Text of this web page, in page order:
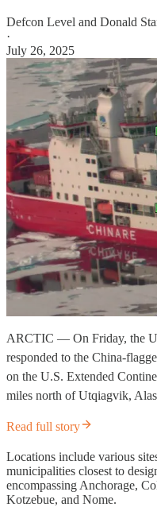
Defcon Level and Donald
·
July 26, 2025
ARCTIC — On Friday, the
responded to the China-
on the U.S. Extended
miles north of Utqiagvik,
Read full story
Locations include various
municipalities closest to
encompassing Anchorage,
Kotzebue, and Nome.